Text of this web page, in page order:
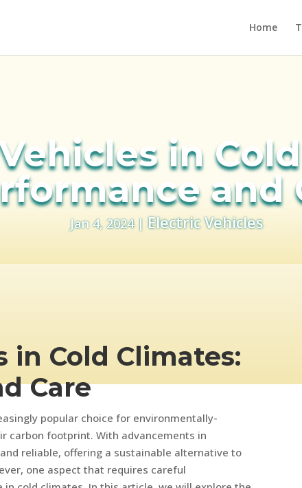
Home
in
and
Jan 4, 2024| Electric Vehicles
in Cold Climates:
Care
popular choice for environmentally-
carbon footprint. With advancements in
reliable, offering a sustainable alternative to
one aspect that requires careful